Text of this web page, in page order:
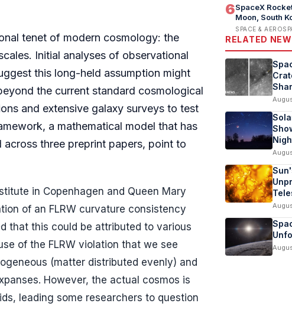
tenet of modern cosmology: the
Initial analyses of observational
this long-held assumption might
the current standard cosmological
and extensive galaxy surveys to test
a mathematical model that has
three preprint papers, point to
in Copenhagen and Queen Mary
of an FLRW curvature consistency
that this could be attributed to various
of the FLRW violation that we see
(matter distributed evenly) and
However, the actual cosmos is
leading some researchers to question
6SpaceX
Moon, South
SPACE &
RELATED